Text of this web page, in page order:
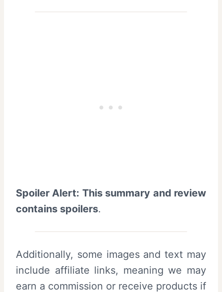
Spoiler Alert: This summary and review
contains spoilers.
Additionally, some images and text may
include affiliate links, meaning we may
earn a commission or receive products if